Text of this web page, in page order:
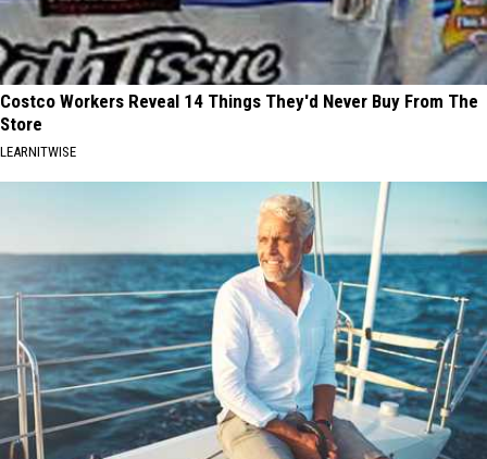
Costco Workers Reveal 14 Things They'd Never Buy From The
Store
LEARNITWISE